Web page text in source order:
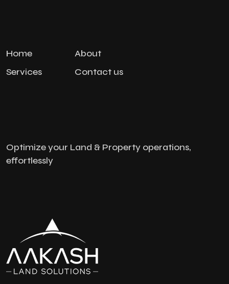
Home
About
Services
Contact us
Optimize your Land & Property operations,
effortlessly